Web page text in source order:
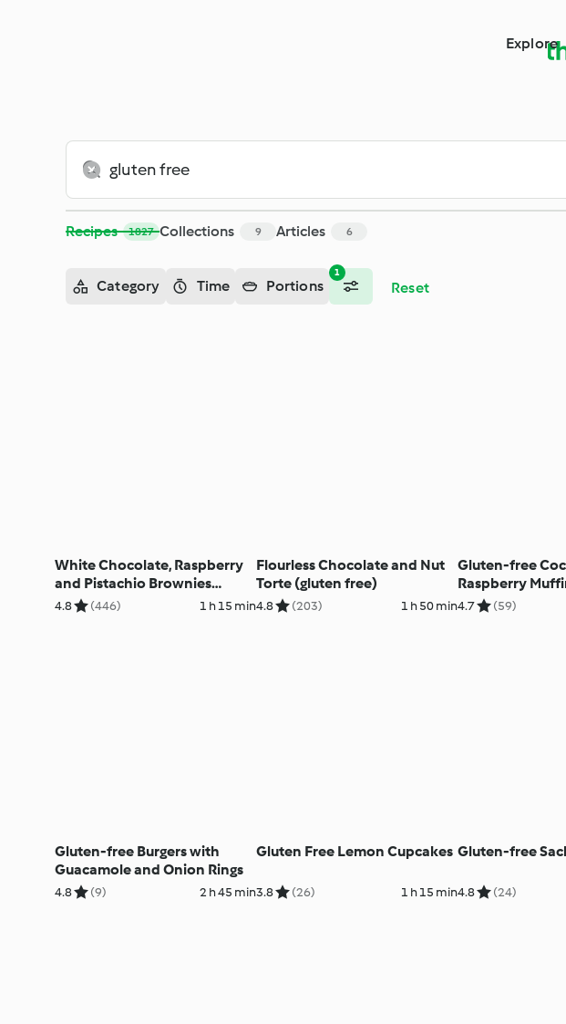
Explore
Recipes 1827 Collections 9 Articles 6
1
Category Time Portions Reset
White Chocolate, Raspberry
and Pistachio Brownies
(Gluten Free)
4.8 (446) 1 h 15 min
Flourless Chocolate and Nut
Torte (gluten free)
4.8 (203) 1 h 50 min
Gluten-free
Raspberry
4.7 (59)
Gluten-free Burgers with
Guacamole and Onion Rings
4.8 (9) 2 h 45 min
Gluten Free Lemon Cupcakes
3.8 (26) 1 h 15 min
Gluten-free
4.8 (24)